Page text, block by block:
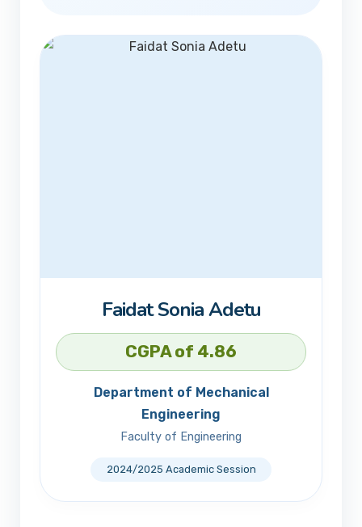
Faidat Sonia Adetu
CGPA of 4.86
Department of Mechanical
Engineering
Faculty of Engineering
2024/2025 Academic Session